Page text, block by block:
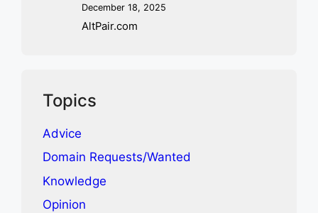
December 18, 2025
AltPair.com
Topics
Advice
Domain Requests/Wanted
Knowledge
Opinion